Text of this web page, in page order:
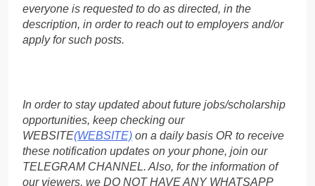
everyone is requested to do as directed, in the
description, in order to reach out to employers and/or
apply for such posts.
In order to stay updated about future jobs/scholarship
opportunities, keep checking our
WEBSITE(WEBSITE) on a daily basis OR to receive
these notification updates on your phone, join our
TELEGRAM CHANNEL. Also, for the information of
our viewers, we DO NOT HAVE ANY WHATSAPP